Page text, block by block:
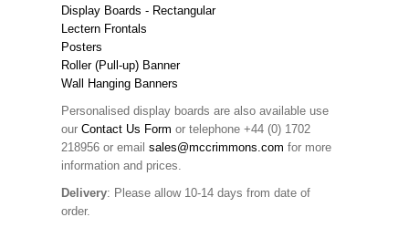
Display Boards - Rectangular
Lectern Frontals
Posters
Roller (Pull-up) Banner
Wall Hanging Banners
Personalised display boards are also available use
our Contact Us Form or telephone +44 (0) 1702
218956 or email sales@mccrimmons.com for more
information and prices.
Delivery: Please allow 10-14 days from date of
order.